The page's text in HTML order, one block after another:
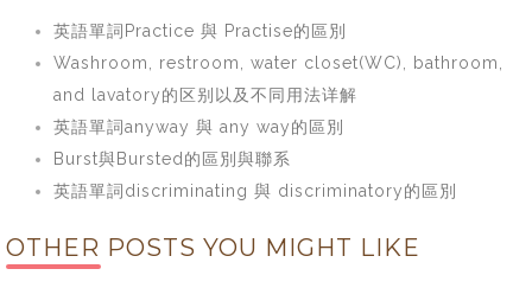
英語單詞Practice 與 Practise的區別
Washroom, restroom, water closet(WC), bathroom,
and lavatory的区别以及不同用法详解
英語單詞anyway 與 any way的區別
Burst與Bursted的區別與聯系
英語單詞discriminating 與 discriminatory的區別
OTHER POSTS YOU MIGHT LIKE